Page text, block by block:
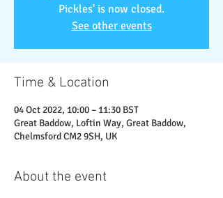
Pickles' is now closed.
See other events
Time & Location
04 Oct 2022, 10:00 – 11:30 BST
Great Baddow, Loftin Way, Great Baddow,
Chelmsford CM2 9SH, UK
About the event